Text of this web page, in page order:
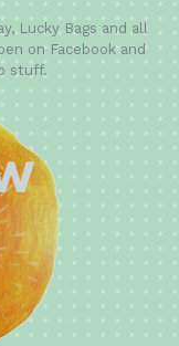
Lucky Bags and all
on Facebook and
stuff.